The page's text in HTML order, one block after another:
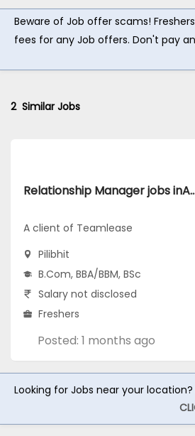
Beware of Job offer scams!
fees for any Job offers. Don't pay
2Similar Jobs
Relationship Manager
A client of Teamlease
Pilibhit
B.Com, BBA/BBM, BSc
Salary not disclosed
Freshers
Posted: 1 months ago
Looking for Jobs near your